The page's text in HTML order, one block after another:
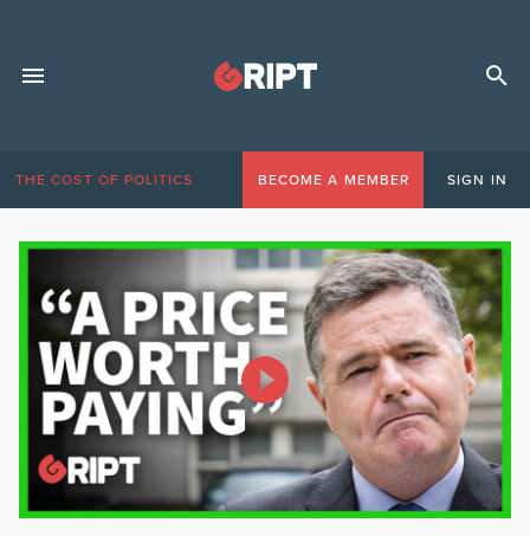
THE COST OF POLITICS BECOME A MEMBER SIGN IN